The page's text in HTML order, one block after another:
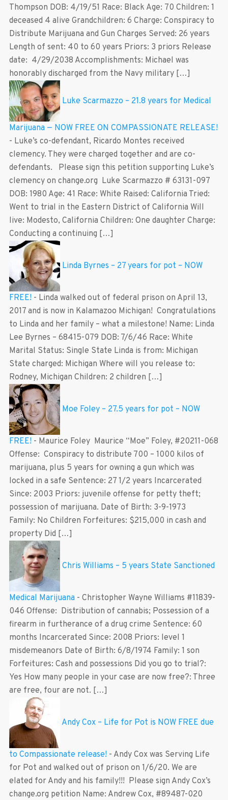
Thompson DOB: 4/19/51 Race: Black Age: 70 Children: 1
deceased 4 alive Grandchildren: 6 Charge: Conspiracy to
Distribute Marijuana and Gun Charges Served: 26 years
Length of sent: 40 to 60 years Priors: 3 priors Release
date: 4/29/2038 Accomplishments: Michael was
honorably discharged from the Navy military […]
Luke Scarmazzo – 21.8 years for Medical
Marijuana — NOW FREE ON COMPASSIONATE RELEASE!
- Luke’s co-defendant, Ricardo Montes received
clemency. They were charged together and are co-
defendants. Please sign this petition supporting Luke’s
clemency on change.org Luke Scarmazzo # 63131-097
DOB: 1980 Age: 41 Race: White Raised: California Tried:
Went to trial in the Eastern District of California Will
live: Modesto, California Children: One daughter Charge:
Conducting a continuing […]
Linda Byrnes – 27 years for pot – NOW
FREE! - Linda walked out of federal prison on April 13,
2017 and is now in Kalamazoo Michigan! Congratulations
to Linda and her family – what a milestone! Name: Linda
Lee Byrnes – 68415-079 DOB: 7/6/46 Race: White
Marital Status: Single State Linda is from: Michigan
State charged: Michigan Where will you release to:
Rodney, Michigan Children: 2 children […]
Moe Foley – 27.5 years for pot – NOW
FREE! - Maurice Foley Maurice “Moe” Foley, #20211-068
Offense: Conspiracy to distribute 700 – 1000 kilos of
marijuana, plus 5 years for owning a gun which was
locked in a safe Sentence: 27 1/2 years Incarcerated
Since: 2003 Priors: juvenile offense for petty theft;
possession of marijuana. Date of Birth: 3-9-1973
Family: No Children Forfeitures: $215,000 in cash and
property Did […]
Chris Williams – 5 years State Sanctioned
Medical Marijuana - Christopher Wayne Williams #11839-
046 Offense: Distribution of cannabis; Possession of a
firearm in furtherance of a drug crime Sentence: 60
months Incarcerated Since: 2008 Priors: level 1
misdemeanors Date of Birth: 6/8/1974 Family: 1 son
Forfeitures: Cash and possessions Did you go to trial?:
Yes How many people in your case are now free?: Three
are free, four are not. […]
Andy Cox – Life for Pot is NOW FREE due
to Compassionate release! - Andy Cox was Serving Life
for Pot and walked out of prison on 1/6/20. We are
elated for Andy and his family!!! Please sign Andy Cox’s
change.org petition Name: Andrew Cox, #89487-020